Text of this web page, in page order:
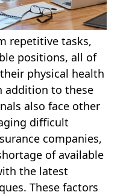
repetitive tasks,
positions, all of
physical health
addition to these
also face other
difficult
companies,
of available
the latest
These factors